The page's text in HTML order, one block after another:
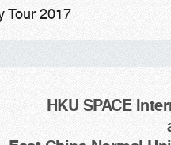
Tour 2017
HKU SPACE